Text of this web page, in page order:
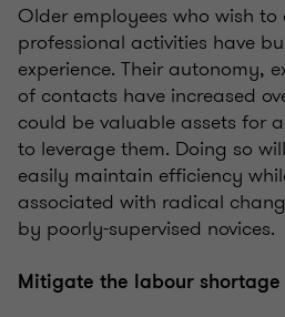
Older employees who wish
professional activities have
experience. Their autonomy,
of contacts have increased
could be valuable assets for
to leverage them. Doing so
easily maintain efficiency
associated with radical
by poorly-supervised novices.
Mitigate the labour shortage